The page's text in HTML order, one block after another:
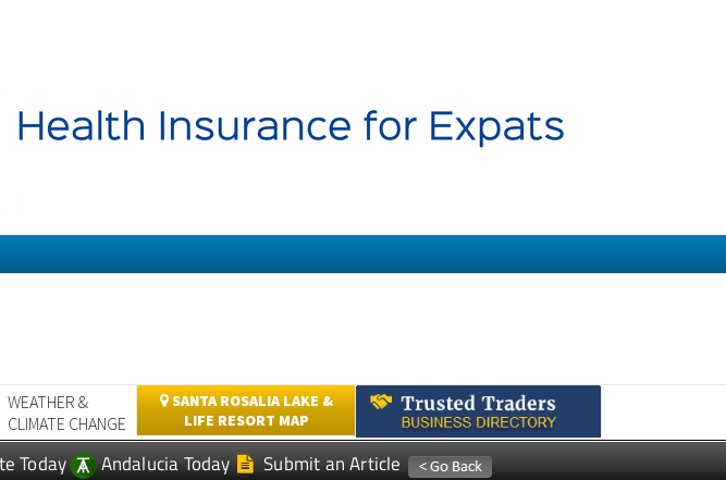
WEATHER &
CLIMATE CHANGE
SANTA ROSALIA LAKE &
LIFE RESORT MAP
Today Andalucia Today Submit an Article